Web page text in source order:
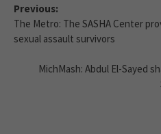
Previous:
The Metro: The SASHA Center
sexual assault survivors
MichMash: Abdul El-Sayed